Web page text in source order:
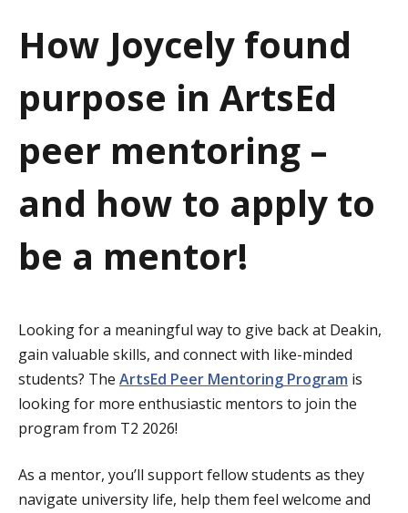
i
o
n
How Joycely found
purpose in ArtsEd
peer mentoring –
and how to apply to
be a mentor!
Looking for a meaningful way to give back at Deakin,
gain valuable skills, and connect with like-minded
students? The ArtsEd Peer Mentoring Program is
looking for more enthusiastic mentors to join the
program from T2 2026!
As a mentor, you’ll support fellow students as they
navigate university life, help them feel welcome and